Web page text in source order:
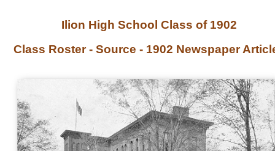
Ilion High School Class of 1902
Class Roster - Source - 1902 Newspaper